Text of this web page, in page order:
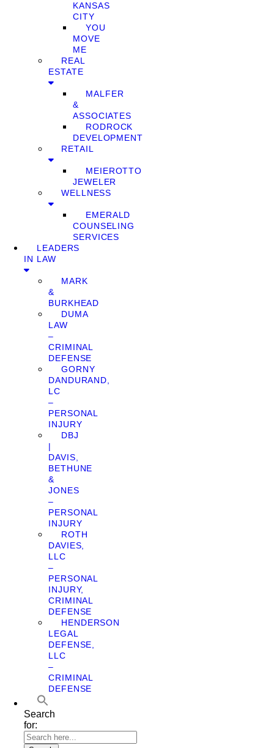
KANSAS
CITY
YOU
MOVE
ME
REAL
ESTATE
MALFER
&
ASSOCIATES
RODROCK
DEVELOPMENT
RETAIL
MEIEROTTO
JEWELER
WELLNESS
EMERALD
COUNSELING
SERVICES
LEADERS
IN LAW
MARK
&
BURKHEAD
DUMA
LAW
–
CRIMINAL
DEFENSE
GORNY
DANDURAND,
LC
–
PERSONAL
INJURY
DBJ
|
DAVIS,
BETHUNE
&
JONES
–
PERSONAL
INJURY
ROTH
DAVIES,
LLC
–
PERSONAL
INJURY,
CRIMINAL
DEFENSE
HENDERSON
LEGAL
DEFENSE,
LLC
–
CRIMINAL
DEFENSE
Search
for: